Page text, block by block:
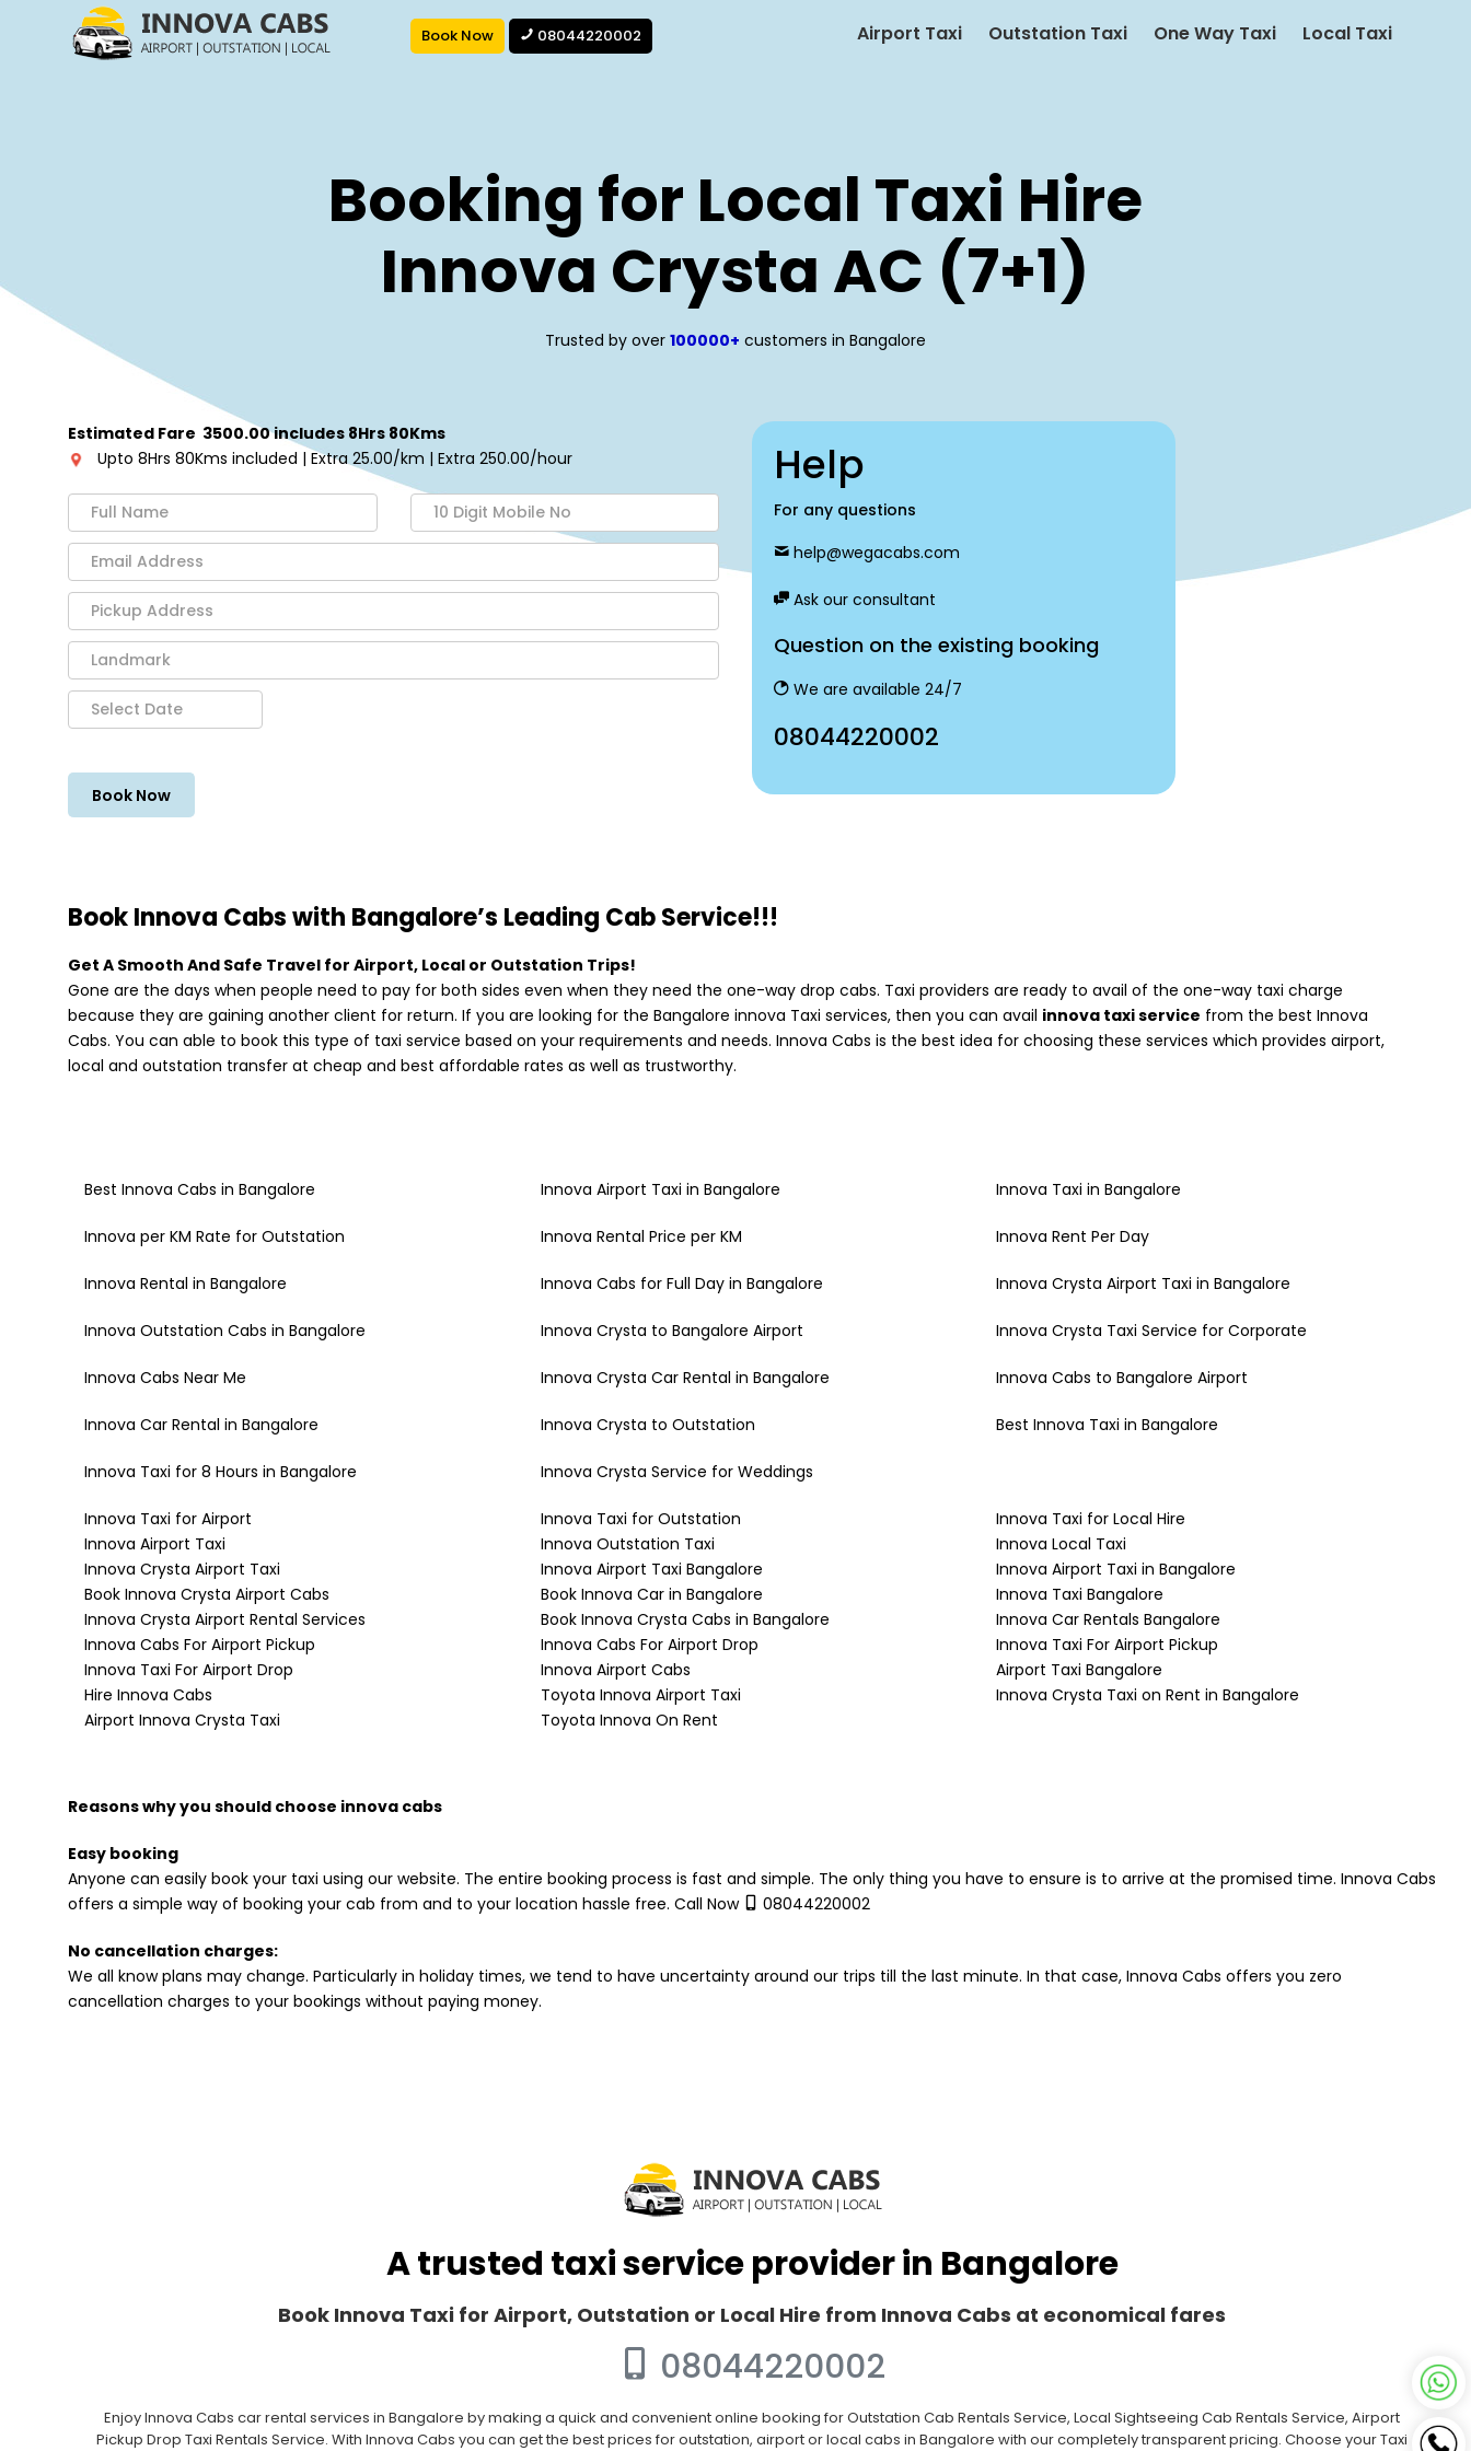
Book Now 08044220002 Airport Taxi Outstation Taxi One Way Taxi Local Taxi
Booking for Local Taxi Hire
Innova Crysta AC (7+1)
Trusted by over 100000+ customers in Bangalore
Estimated Fare ₹ 3500.00 includes 8Hrs 80Kms
Upto 8Hrs 80Kms included | Extra ₹25.00/km | Extra ₹250.00/hour
Help
For any questions
help@wegacabs.com
Ask our consultant
Question on the existing booking
We are available 24/7
08044220002
Book Innova Cabs with Bangalore’s Leading Cab Service!!!
Get A Smooth And Safe Travel for Airport, Local or Outstation Trips!
Gone are the days when people need to pay for both sides even when they need the one-way drop cabs. Taxi providers are ready to avail of the one-way taxi charge
because they are gaining another client for return. If you are looking for the Bangalore innova Taxi services, then you can avail innova taxi service from the best Innova
Cabs. You can able to book this type of taxi service based on your requirements and needs. Innova Cabs is the best idea for choosing these services which provides airport,
local and outstation transfer at cheap and best affordable rates as well as trustworthy.
Best Innova Cabs in Bangalore
Innova per KM Rate for Outstation
Innova Rental in Bangalore
Innova Outstation Cabs in Bangalore
Innova Cabs Near Me
Innova Car Rental in Bangalore
Innova Taxi for 8 Hours in Bangalore
Innova Airport Taxi in Bangalore
Innova Rental Price per KM
Innova Cabs for Full Day in Bangalore
Innova Crysta to Bangalore Airport
Innova Crysta Car Rental in Bangalore
Innova Crysta to Outstation
Innova Crysta Service for Weddings
Innova Taxi in Bangalore
Innova Rent Per Day
Innova Crysta Airport Taxi in Bangalore
Innova Crysta Taxi Service for Corporate
Innova Cabs to Bangalore Airport
Best Innova Taxi in Bangalore
Innova Taxi for Airport Innova Taxi for Outstation
Innova Taxi for Local Hire
Innova Airport Taxi
Innova Outstation Taxi
Innova Local Taxi
Innova Crysta Airport Taxi
Innova Airport Taxi Bangalore
Innova Airport Taxi in Bangalore
Book Innova Crysta Airport Cabs
Book Innova Car in Bangalore
Innova Taxi Bangalore
Innova Crysta Airport Rental Services
Book Innova Crysta Cabs in Bangalore
Innova Car Rentals Bangalore
Innova Cabs For Airport Pickup
Innova Cabs For Airport Drop
Innova Taxi For Airport Pickup
Innova Taxi For Airport Drop
Innova Airport Cabs
Airport Taxi Bangalore
Hire Innova Cabs
Toyota Innova Airport Taxi
Innova Crysta Taxi on Rent in Bangalore
Airport Innova Crysta Taxi
Toyota Innova On Rent
Reasons why you should choose innova cabs
Easy booking
Anyone can easily book your taxi using our website. The entire booking process is fast and simple. The only thing you have to ensure is to arrive at the promised time. Innova Cabs
offers a simple way of booking your cab from and to your location hassle free. Call Now
08044220002
No cancellation charges:
We all know plans may change. Particularly in holiday times, we tend to have uncertainty around our trips till the last minute. In that case, Innova Cabs offers you zero
cancellation charges to your bookings without paying money.
A trusted taxi service provider in Bangalore
Book Innova Taxi for Airport, Outstation or Local Hire from Innova Cabs at economical fares
08044220002
Enjoy Innova Cabs car rental services in Bangalore by making a quick and convenient online booking for Outstation Cab Rentals Service, Local Sightseeing Cab Rentals Service, Airport
Pickup Drop Taxi Rentals Service. With Innova Cabs you can get the best prices for outstation, airport or local cabs in Bangalore with our completely transparent pricing. Choose your Taxi